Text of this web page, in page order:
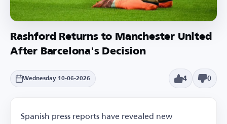
Rashford Returns to Manchester United
After Barcelona's Decision
Wednesday 10-06-2026 4 0
Spanish press reports have revealed new